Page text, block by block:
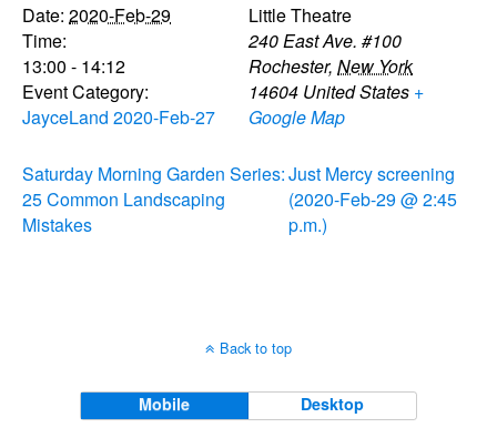
Date: 2020-Feb-29
Time:
13:00 - 14:12
Event Category:
JayceLand 2020-Feb-27
Little Theatre
240 East Ave. #100
Rochester, New York
14604 United States +
Google Map
Saturday Morning Garden Series:
25 Common Landscaping
Mistakes
Just Mercy screening
(2020-Feb-29 @ 2:45
p.m.)
Back to top
Mobile Desktop